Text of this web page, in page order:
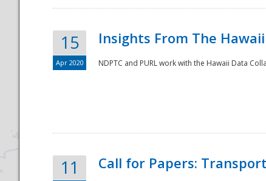
15
Apr 2020
Insights From The
NDPTC and PURL work with the Hawaii Data
11 Call for Papers: